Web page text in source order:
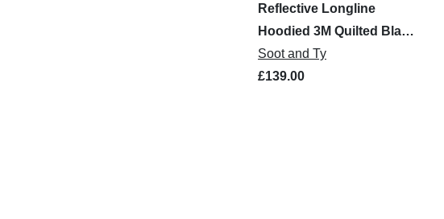
Reflective Longline
Hoodied 3M Quilted Black
Bomber Jacket
Soot and Ty
£139.00